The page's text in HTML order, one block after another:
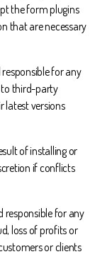
the form plugins
that are necessary
for any
to third-party
latest versions
of installing or
if conflicts
responsible for any
loss of profits or
or clients